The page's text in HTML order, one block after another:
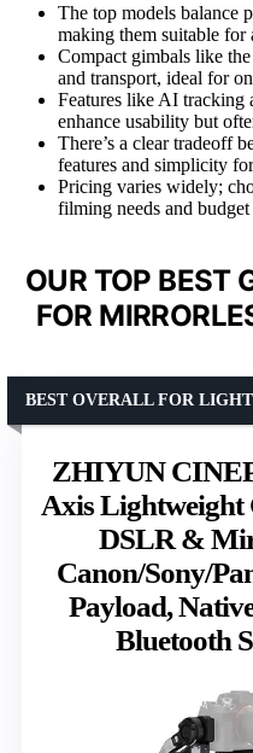
The top models balance
making them suitable for
Compact gimbals like
and transport, ideal for
Features like AI tracking
enhance usability but
There’s a clear tradeoff
features and simplicity
Pricing varies widely;
filming needs and
OUR TOP BEST
FOR
ZHIYUN
Axis Lightweight
DSLR &
Canon/Sony/
Payload,
Bluetooth
BEST OVERALL FOR